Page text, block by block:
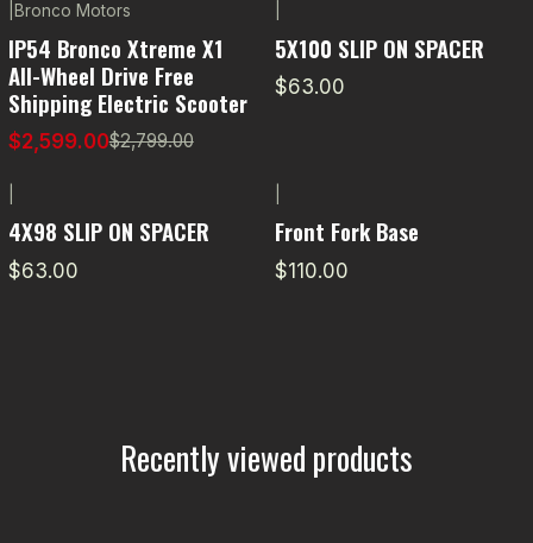
Bronco Motors
IP54 Bronco Xtreme X1
All-Wheel Drive Free
Shipping Electric Scooter
$2,599.00$2,799.00
5X100 SLIP ON SPACER
$63.00
4X98 SLIP ON SPACER
$63.00
Front Fork Base
$110.00
Recently viewed products